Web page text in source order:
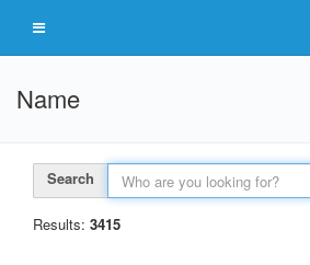
Name
Search
Results: 3415